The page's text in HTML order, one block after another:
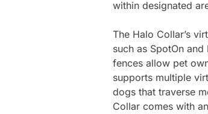
within designated
The Halo Collar’s
such as SpotOn
fences allow pet
supports multiple
dogs that traverse
Collar comes with